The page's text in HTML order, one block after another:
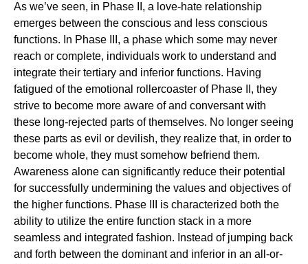
As we’ve seen, in Phase II, a love-hate relationship
emerges between the conscious and less conscious
functions. In Phase III, a phase which some may never
reach or complete, individuals work to understand and
integrate their tertiary and inferior functions. Having
fatigued of the emotional rollercoaster of Phase II, they
strive to become more aware of and conversant with
these long-rejected parts of themselves. No longer seeing
these parts as evil or devilish, they realize that, in order to
become whole, they must somehow befriend them.
Awareness alone can significantly reduce their potential
for successfully undermining the values and objectives of
the higher functions. Phase III is characterized both the
ability to utilize the entire function stack in a more
seamless and integrated fashion. Instead of jumping back
and forth between the dominant and inferior in an all-or-